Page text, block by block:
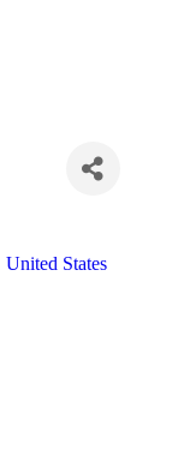
United States